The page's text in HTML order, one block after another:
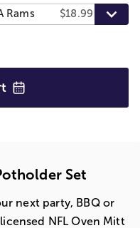
Rams $18.99
Set
next party, BBQ or
NFL Oven Mitt